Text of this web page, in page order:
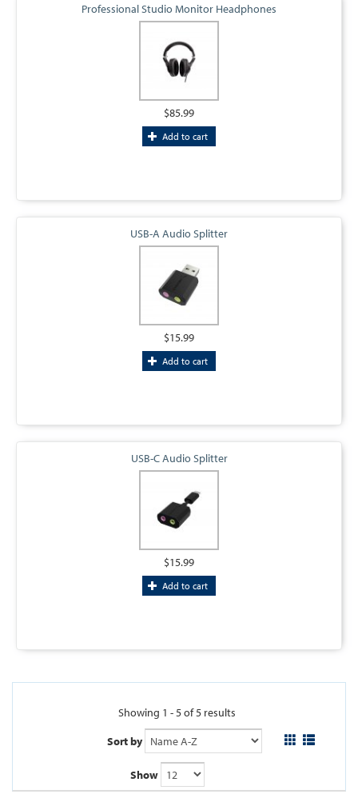
Professional Studio Monitor Headphones
$85.99
Add to cart
USB-A Audio Splitter
$15.99
Add to cart
USB-C Audio Splitter
$15.99
Add to cart
Sort by
Show
Showing 1 - 5 of 5 results